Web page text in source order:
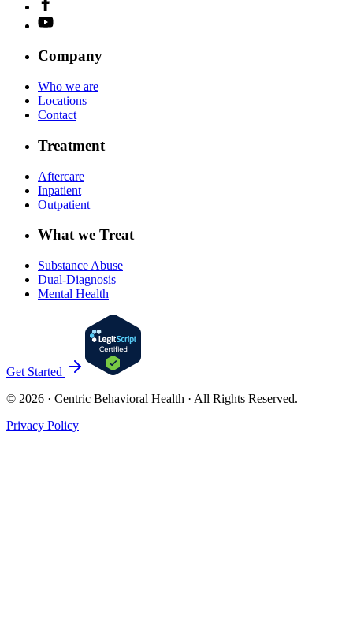
Company
Who we are
Locations
Contact
Treatment
Aftercare
Inpatient
Outpatient
What we Treat
Substance Abuse
Dual-Diagnosis
Mental Health
Get Started
© 2026 · Centric Behavioral Health · All Rights Reserved.
Privacy Policy